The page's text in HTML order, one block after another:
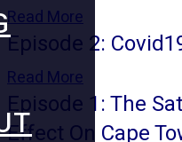
Read More
Episode 2:
Read More
Episode 1: The
Effect On Cape